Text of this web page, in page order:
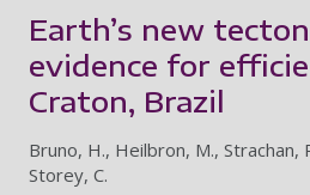
Earth’s new
evidence for
Craton, Brazil
Bruno, H., Heilbron, M., Strachan,
Storey, C.